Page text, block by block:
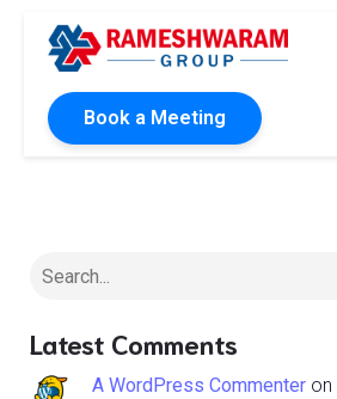
Book a Meeting
Latest Comments
A WordPress Commenter on